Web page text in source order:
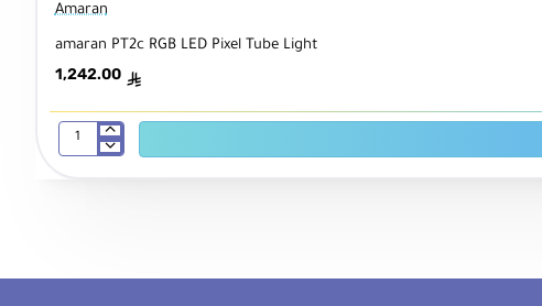
Amaran
amaran PT2c RGB LED Pixel Tube Light
1,242.00 ê
amaran